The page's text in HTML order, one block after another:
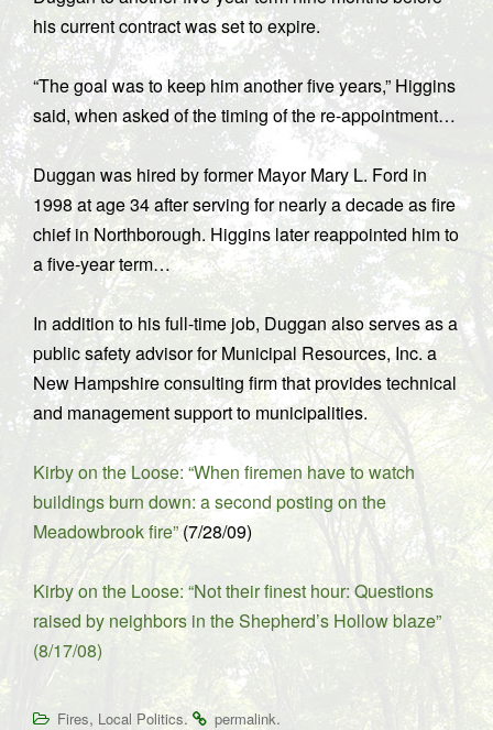
his current contract was set to expire.
“The goal was to keep him another five years,” Higgins
said, when asked of the timing of the re-appointment…
Duggan was hired by former Mayor Mary L. Ford in
1998 at age 34 after serving for nearly a decade as fire
chief in Northborough. Higgins later reappointed him to
a five-year term…
In addition to his full-time job, Duggan also serves as a
public safety advisor for Municipal Resources, Inc. a
New Hampshire consulting firm that provides technical
and management support to municipalities.
Kirby on the Loose: “When firemen have to watch
buildings burn down: a second posting on the
Meadowbrook fire” (7/28/09)
Kirby on the Loose: “Not their finest hour: Questions
raised by neighbors in the Shepherd’s Hollow blaze”
(8/17/08)
Fires, Local Politics. permalink.